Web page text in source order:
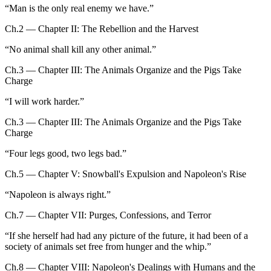
“Man is the only real enemy we have.”
Ch.2 — Chapter II: The Rebellion and the Harvest
“No animal shall kill any other animal.”
Ch.3 — Chapter III: The Animals Organize and the Pigs Take
Charge
“I will work harder.”
Ch.3 — Chapter III: The Animals Organize and the Pigs Take
Charge
“Four legs good, two legs bad.”
Ch.5 — Chapter V: Snowball's Expulsion and Napoleon's Rise
“Napoleon is always right.”
Ch.7 — Chapter VII: Purges, Confessions, and Terror
“If she herself had had any picture of the future, it had been of a
society of animals set free from hunger and the whip.”
Ch.8 — Chapter VIII: Napoleon's Dealings with Humans and the